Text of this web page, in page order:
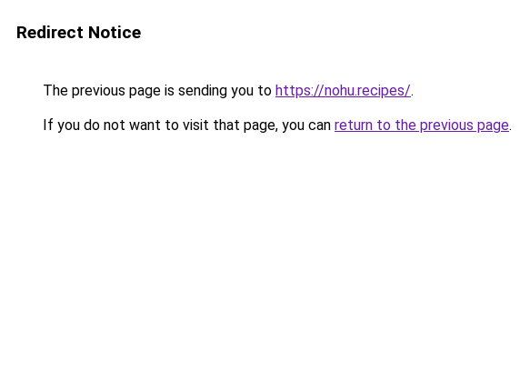
Redirect Notice
The previous page is sending you to https://nohu.recipes/.
If you do not want to visit that page, you can return to the previous page.